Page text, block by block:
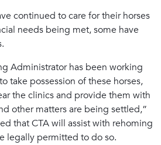
continued to care for their horses
needs being met, some have
Administrator has been working
take possession of these horses,
the clinics and provide them with
other matters are being settled,”
that CTA will assist with rehoming
legally permitted to do so.